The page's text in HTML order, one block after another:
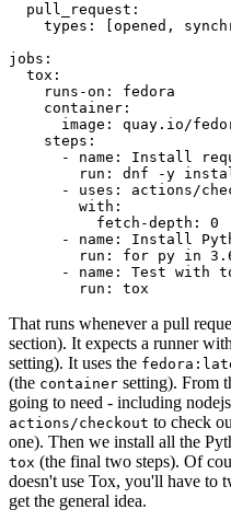
pull_request :
types : [opened ,
jobs :
tox :
runs-on :
fedora
container :
image :
quay.io/
steps :
-
name :
Install
run :
dnf -y
-
uses :
actions/
with :
fetch-depth :
0
-
name :
Install
run :
for py in
-
name :
Test with
run : tox
That runs whenever a pull
section). It expects a runner
setting). It uses the
(the container setting). From
going to need - including
actions/checkout to check
one). Then we install all the
tox (the final two steps). Of
doesn't use Tox, you'll have to
get the general idea.